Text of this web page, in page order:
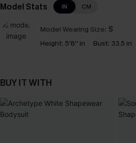
Model Stats IN CM
Model Wearing Size: S
Height: 5'8'' in Bust: 33.5 in
BUY IT WITH